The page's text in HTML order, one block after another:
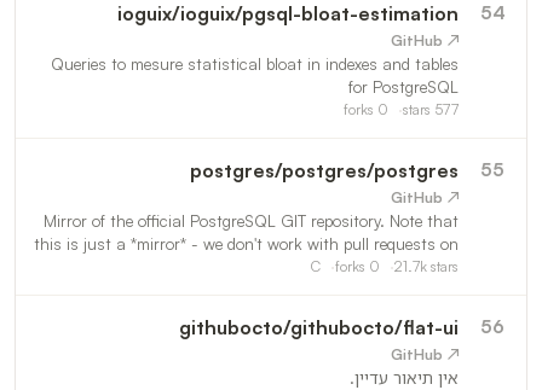
54
ioguix/ioguix/pgsql-bloat-estimation
↗ GitHub
Queries to mesure statistical bloat in indexes and tables
for PostgreSQL
577
stars
0
forks
55
postgres/postgres/postgres
↗ GitHub
Mirror of the official PostgreSQL GIT repository. Note that
this is just a *mirror* - we don't work with pull requests on
github. To contribute, please see
21.7k stars
0
forks
C
56
githubocto/githubocto/flat-ui
↗ GitHub
אין תיאור עדיין.